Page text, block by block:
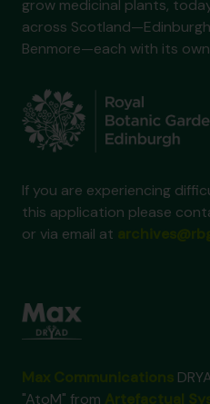
grow medicinal plants,
across
Benmore—each with its
If you are experiencing
this application please
or via email at
"AtoM" from